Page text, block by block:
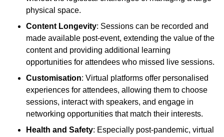
physical space.
Content Longevity: Sessions can be recorded and
made available post-event, extending the value of the
content and providing additional learning
opportunities for attendees who missed live sessions.
Customisation: Virtual platforms offer personalised
experiences for attendees, allowing them to choose
sessions, interact with speakers, and engage in
networking opportunities that match their interests.
Health and Safety: Especially post-pandemic, virtual